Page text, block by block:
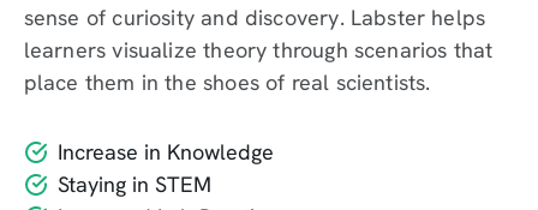
sense of curiosity and discovery. Labster helps
learners visualize theory through scenarios that
place them in the shoes of real scientists.
Increase in Knowledge
Staying in STEM